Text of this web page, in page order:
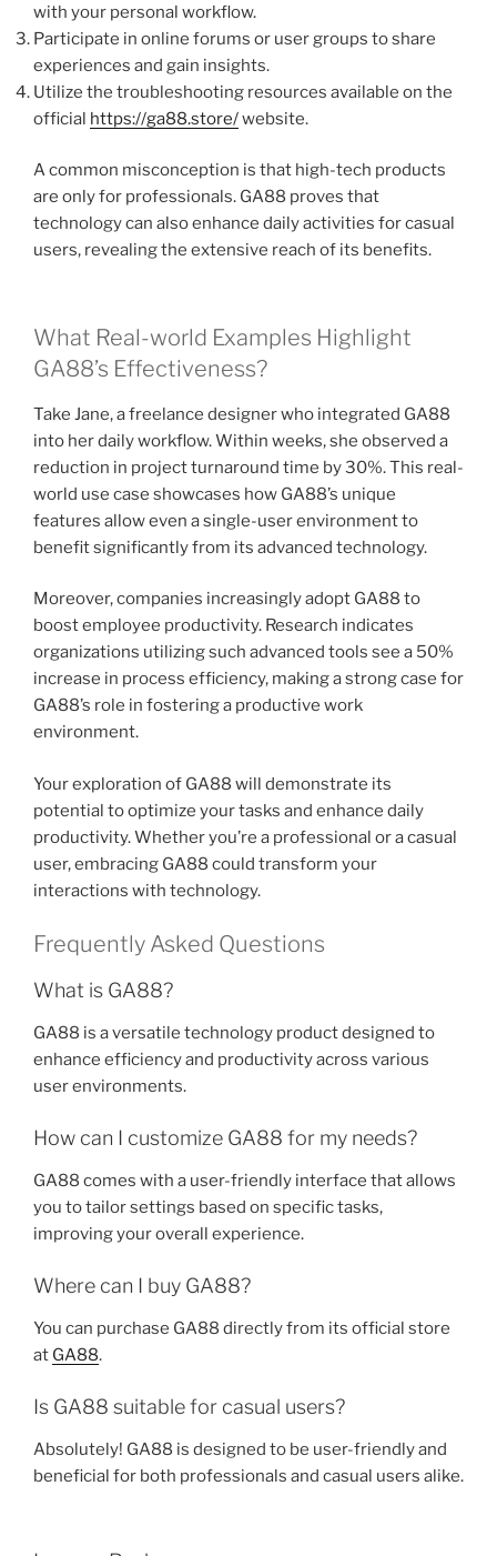
with your personal workflow.
Participate in online forums or user groups to share
experiences and gain insights.
Utilize the troubleshooting resources available on the
official https://ga88.store/website.
A common misconception is that high-tech products
are only for professionals. GA88 proves that
technology can also enhance daily activities for casual
users, revealing the extensive reach of its benefits.
What Real-world Examples Highlight
GA88’s Effectiveness?
Take Jane, a freelance designer who integrated GA88
into her daily workflow. Within weeks, she observed a
reduction in project turnaround time by 30%. This real-
world use case showcases how GA88’s unique
features allow even a single-user environment to
benefit significantly from its advanced technology.
Moreover, companies increasingly adopt GA88 to
boost employee productivity. Research indicates
organizations utilizing such advanced tools see a 50%
increase in process efficiency, making a strong case for
GA88’s role in fostering a productive work
environment.
Your exploration of GA88 will demonstrate its
potential to optimize your tasks and enhance daily
productivity. Whether you’re a professional or a casual
user, embracing GA88 could transform your
interactions with technology.
Frequently Asked Questions
What is GA88?
GA88 is a versatile technology product designed to
enhance efficiency and productivity across various
user environments.
How can I customize GA88 for my needs?
GA88 comes with a user-friendly interface that allows
you to tailor settings based on specific tasks,
improving your overall experience.
Where can I buy GA88?
You can purchase GA88 directly from its official store
at GA88.
Is GA88 suitable for casual users?
Absolutely! GA88 is designed to be user-friendly and
beneficial for both professionals and casual users alike.